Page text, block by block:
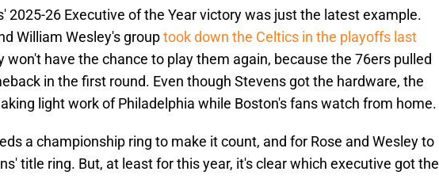
2025-26 Executive of the Year victory was just the latest example.
William Wesley's grouptook down the Celtics in the playoffs last
won't have the chance to play them again, because the 76ers pulled
in the first round. Even though Stevens got the hardware, the
light work of Philadelphia while Boston's fans watch from home.
a championship ring to make it count, and for Rose and Wesley to
title ring. But, at least for this year, it's clear which executive got the